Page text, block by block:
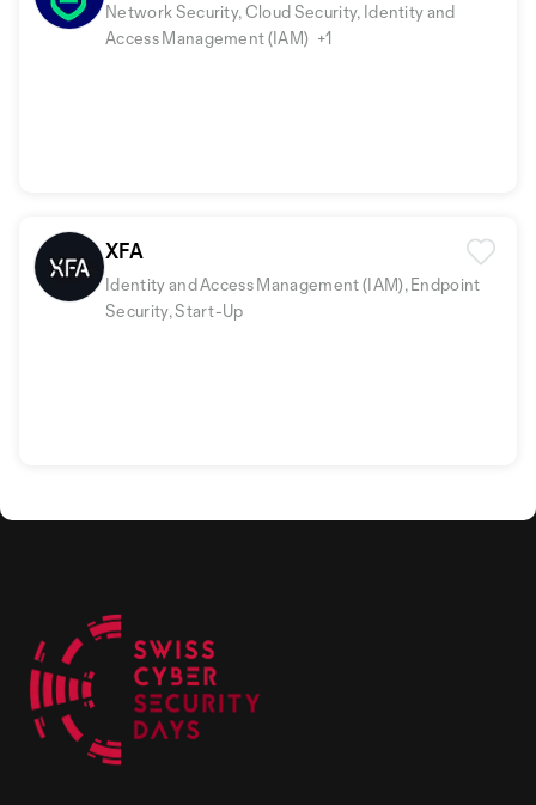
Network Security, Cloud Security, Identity and
Access Management (IAM) +1
XFA
Identity and Access Management (IAM), Endpoint
Security, Start-Up